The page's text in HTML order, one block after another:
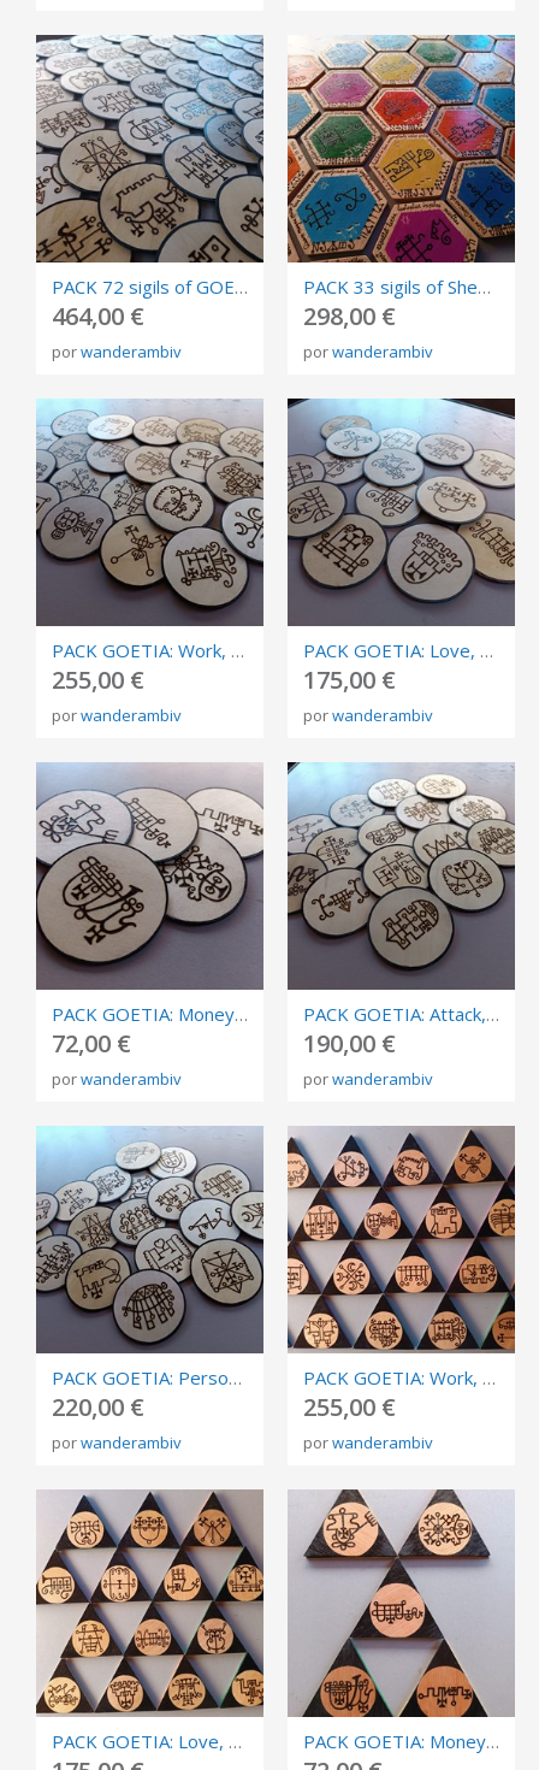
PACK 72 sigils of GOETIA, burned in plywood, circles of invocation 10cm.
464,00 €
porwanderambiv
PACK 33 sigils of Shem Ha-Mephorash, burned in plywood and carving, size 9cm diameter.
298,00 €
porwanderambiv
PACK GOETIA: Work, success, business, and competition. Circles of invocation 10cm.
255,00 €
porwanderambiv
PACK GOETIA: Love, sex and relationships. Burned in plywood, circles of invocation 10cm.
175,00 €
porwanderambiv
PACK GOETIA: Money, abundance and prosperity. Burned in plywood, circles of invocation 10cm.
72,00 €
porwanderambiv
PACK GOETIA: Attack, destruction. Burned in plywood, circles of invocation 10cm.
190,00 €
porwanderambiv
PACK GOETIA: Personal development. Burned in plywood, circles of invocation 10cm.
220,00 €
porwanderambiv
PACK GOETIA: Work, success, business, and competition. Triangles of invocation 10cm.
255,00 €
porwanderambiv
PACK GOETIA: Love, sex and relationships. Burned in plywood, triangles of invocation 10cm. PACK GOETIA: Money, abundance and prosperity. Burned in plywood, triangles of invocation 10cm.